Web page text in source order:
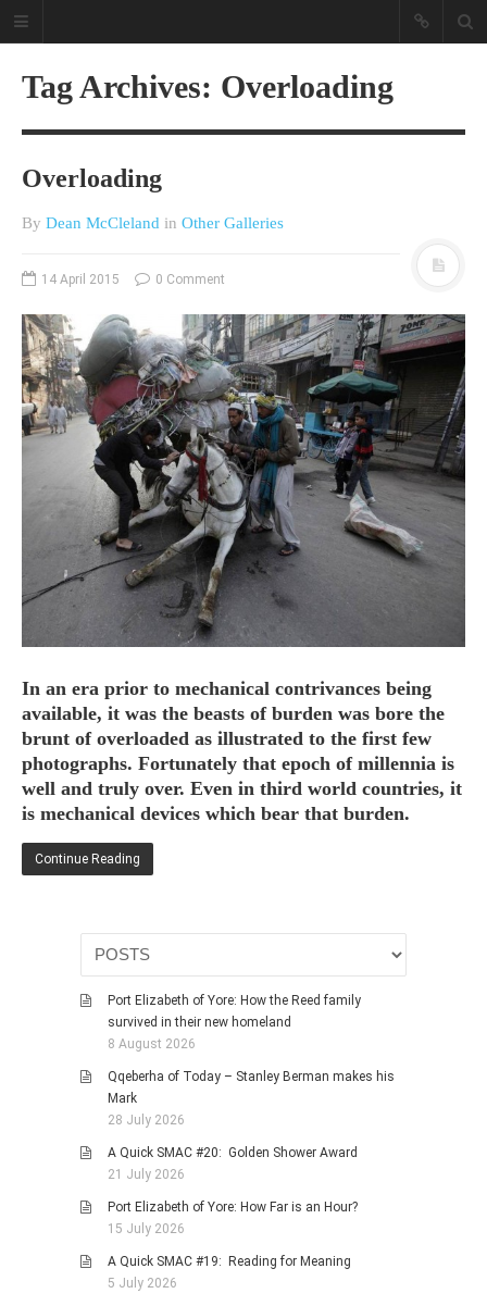
affairs & history
The Opinion Pieces are an eclectic
bunch on current affairs & history
often with a human interest aspect.
The Movie/DVDs reviews are mainly
on documentaries with a smattering
of movie reviews.
HOME
OPINION PIECES
OTHER OPINION PIECES
HISTORY
PERSONAL
OTHER PERSONAL
MCCLELANDS
MISCELLANEOUS TOPICS
PORT ELIZABETH OF
YORE
MILITARY HISTORY
FINANCIAL MATTERS
NATURE & ANIMALS
INSPIRATIONAL
RHODESIA / ZIMBABWE
Tag Archives: Overloading
Overloading
By Dean McCleland in Other Galleries
14 April 2015 0 Comment
In an era prior to mechanical contrivances being
available, it was the beasts of burden was bore the
brunt of overloaded as illustrated to the first few
photographs. Fortunately that epoch of millennia is
well and truly over. Even in third world countries, it
is mechanical devices which bear that burden.
Continue Reading
Port Elizabeth of Yore: How the Reed family
survived in their new homeland
8 August 2026
Qqeberha of Today – Stanley Berman makes his
Mark
28 July 2026
A Quick SMAC #20: Golden Shower Award
21 July 2026
Port Elizabeth of Yore: How Far is an Hour?
15 July 2026
A Quick SMAC #19: Reading for Meaning
5 July 2026